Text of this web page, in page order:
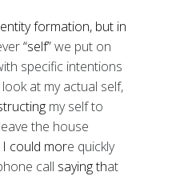
formation, but in
“self”we put on
specific intentions
at my actual self,
my self to
the house
could more quickly
call saying that